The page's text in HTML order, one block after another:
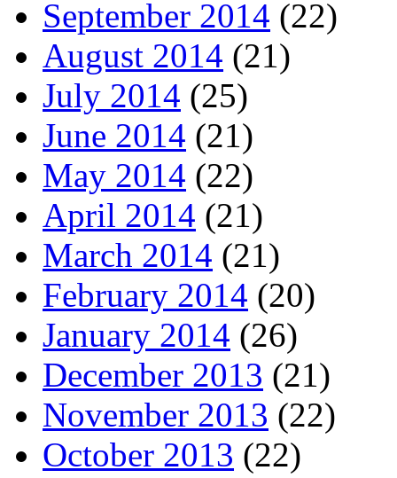
September 2014 (22)
August 2014 (21)
July 2014 (25)
June 2014 (21)
May 2014 (22)
April 2014 (21)
March 2014 (21)
February 2014 (20)
January 2014 (26)
December 2013 (21)
November 2013 (22)
October 2013 (22)